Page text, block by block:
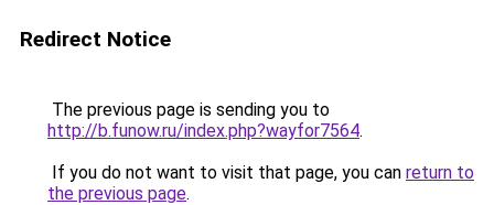
Redirect Notice
The previous page is sending you to
http://b.funow.ru/index.php?wayfor7564.
If you do not want to visit that page, you can return to
the previous page.